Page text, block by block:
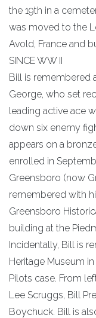
the 19th in a
was moved to the
Avold, France and
SINCE WW II
Bill is remembered
George, who set
leading active ace
down six enemy
appears on a
enrolled in
Greensboro (now
remembered with
Greensboro
building at the
Incidentally, Bill is
Heritage Museum
Pilots case. From
Lee Scruggs, Bill
Boychuck. Bill is